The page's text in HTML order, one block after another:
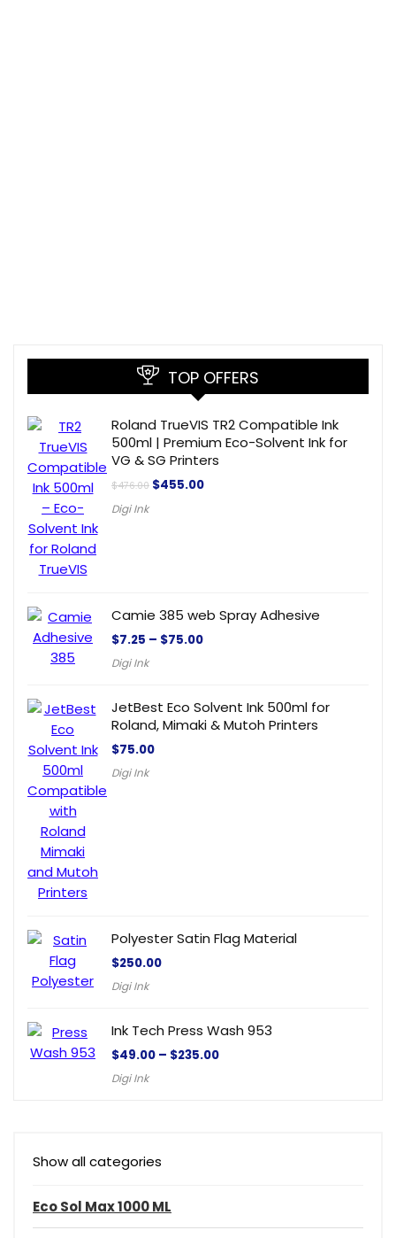
TOP OFFERS
Roland TrueVIS TR2 Compatible Ink
500ml | Premium Eco-Solvent Ink for
VG & SG Printers
$476.00 $455.00
Digi Ink
Camie 385 web Spray Adhesive
$7.25 – $75.00
Digi Ink
JetBest Eco Solvent Ink 500ml for
Roland, Mimaki & Mutoh Printers
$75.00
Digi Ink
Polyester Satin Flag Material
$250.00
Digi Ink
Ink Tech Press Wash 953
$49.00 – $235.00
Digi Ink
Show all categories
Eco Sol Max 1000 ML